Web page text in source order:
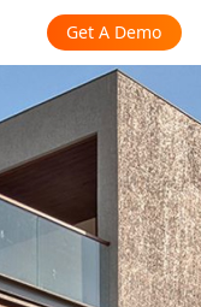
Get A Demo